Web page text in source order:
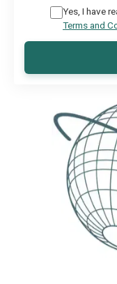
Yes, I have
Terms and